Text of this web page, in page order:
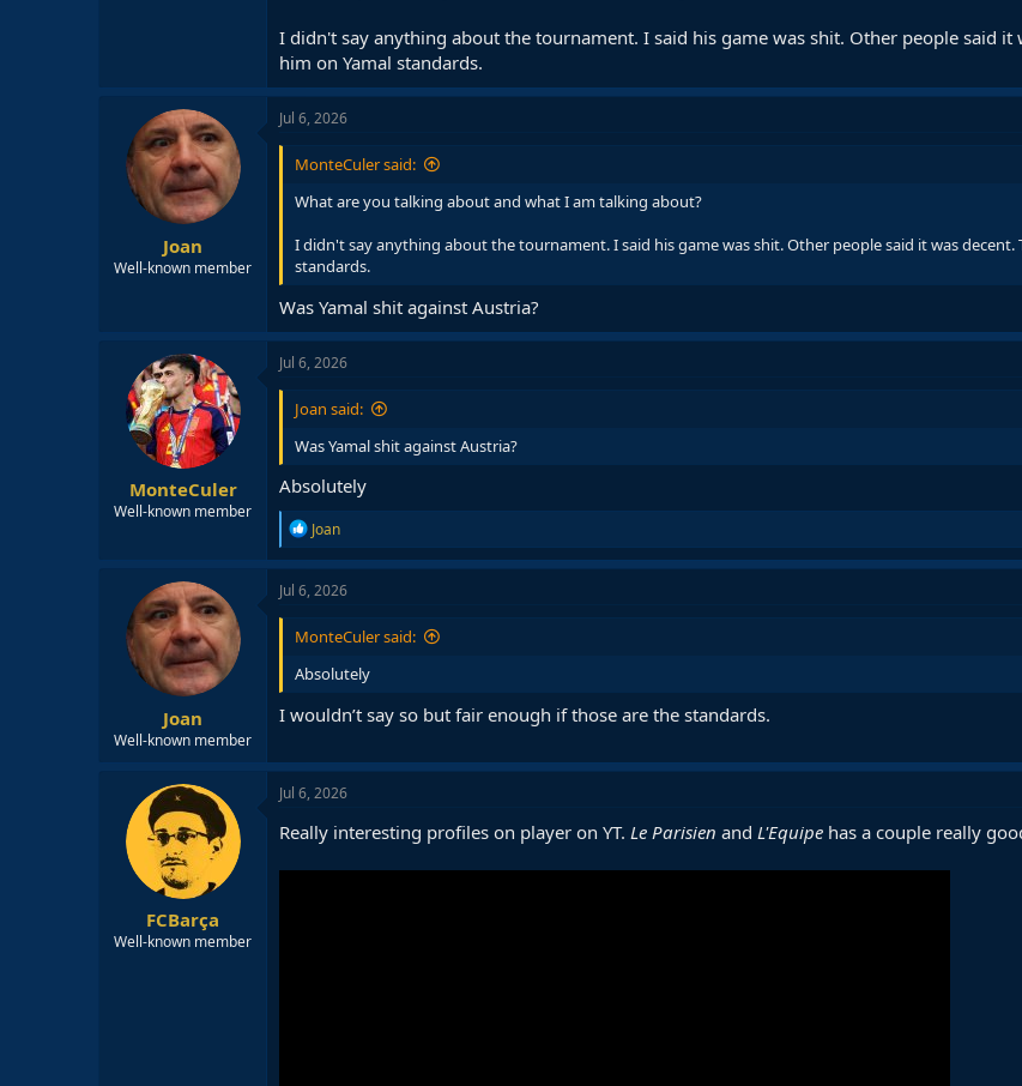
I didn't say anything about the tournament. I said his game was shit. Other people said it
him on Yamal standards.
Joan
Well-known member
Jul 6, 2026
MonteCuler said:
What are you talking about and what I am talking about?
I didn't say anything about the tournament. I said his game was shit. Other people said it was decent.
standards.
Was Yamal shit against Austria?
MonteCuler
Well-known member
Jul 6, 2026
Joan said:
Was Yamal shit against Austria?
Absolutely
R
e
a
c
o
s
Joan
Joan
Well-known member
Jul 6, 2026
MonteCuler said:
Absolutely
I wouldn’t say so but fair enough if those are the standards.
FCBarça
Well-known member
Jul 6, 2026
Really interesting profiles on player on YT. Le Parisien and L'Equipe has a couple really